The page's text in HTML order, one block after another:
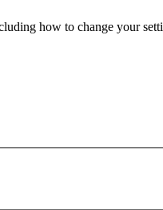
how to change your